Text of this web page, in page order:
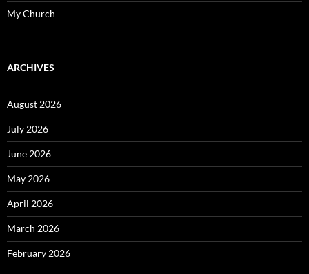
My Church
ARCHIVES
August 2026
July 2026
June 2026
May 2026
April 2026
March 2026
February 2026